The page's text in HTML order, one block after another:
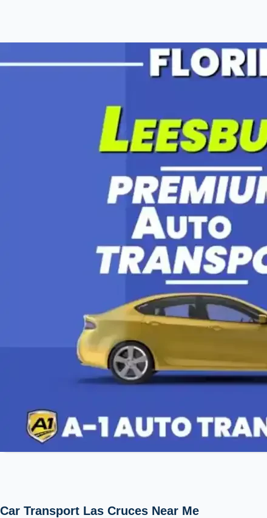
Car Transport Las Cruces Near Me